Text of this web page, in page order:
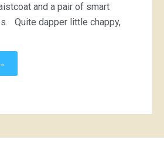
and a pair of smart
Quite dapper little chappy,